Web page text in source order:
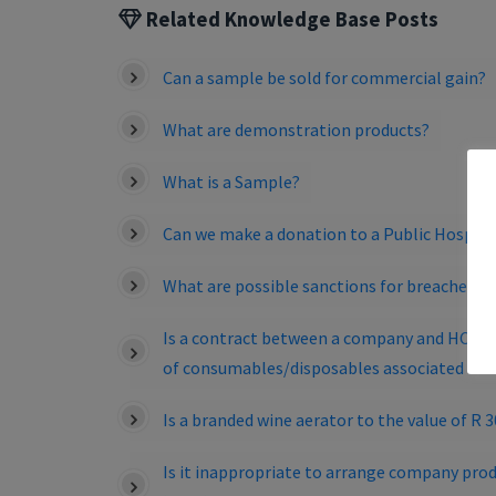
Related Knowledge Base Posts
Can a sample be sold for commercial gain?
What are demonstration products?
What is a Sample?
Can we make a donation to a Public
What are possible sanctions for breaches of
Is a contract between a company and
of consumables/disposables associated
Is a branded wine aerator to the value of
Is it inappropriate to arrange company